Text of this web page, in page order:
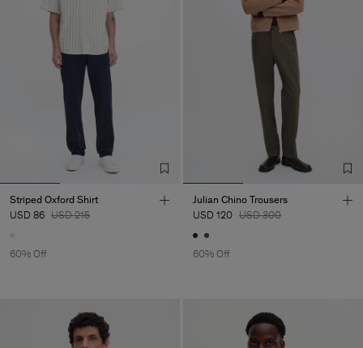
Striped Oxford Shirt
USD 86 USD 215
60% Off
Julian Chino Trousers
USD 120 USD 300
60% Off